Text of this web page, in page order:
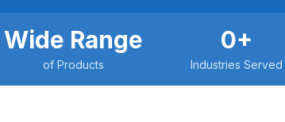
Wide Range
of Products
0+
Industries Served